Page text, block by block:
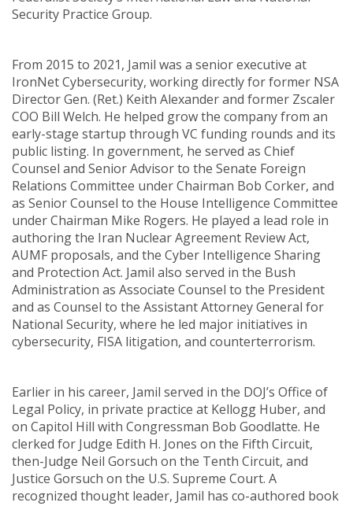
Security Practice Group.
From 2015 to 2021, Jamil was a senior executive at
IronNet Cybersecurity, working directly for former NSA
Director Gen. (Ret.) Keith Alexander and former Zscaler
COO Bill Welch. He helped grow the company from an
early-stage startup through VC funding rounds and its
public listing. In government, he served as Chief
Counsel and Senior Advisor to the Senate Foreign
Relations Committee under Chairman Bob Corker, and
as Senior Counsel to the House Intelligence Committee
under Chairman Mike Rogers. He played a lead role in
authoring the Iran Nuclear Agreement Review Act,
AUMF proposals, and the Cyber Intelligence Sharing
and Protection Act. Jamil also served in the Bush
Administration as Associate Counsel to the President
and as Counsel to the Assistant Attorney General for
National Security, where he led major initiatives in
cybersecurity, FISA litigation, and counterterrorism.
Earlier in his career, Jamil served in the DOJ’s Office of
Legal Policy, in private practice at Kellogg Huber, and
on Capitol Hill with Congressman Bob Goodlatte. He
clerked for Judge Edith H. Jones on the Fifth Circuit,
then-Judge Neil Gorsuch on the Tenth Circuit, and
Justice Gorsuch on the U.S. Supreme Court. A
recognized thought leader, Jamil has co-authored book